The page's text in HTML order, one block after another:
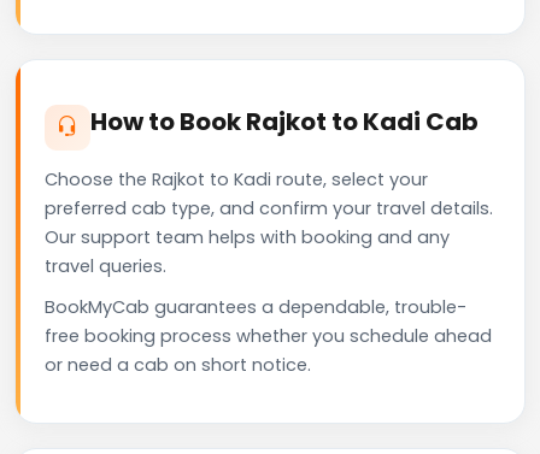
How to Book Rajkot to Kadi Cab
Choose the Rajkot to Kadi route, select your
preferred cab type, and confirm your travel details.
Our support team helps with booking and any
travel queries.
BookMyCab guarantees a dependable, trouble-
free booking process whether you schedule ahead
or need a cab on short notice.